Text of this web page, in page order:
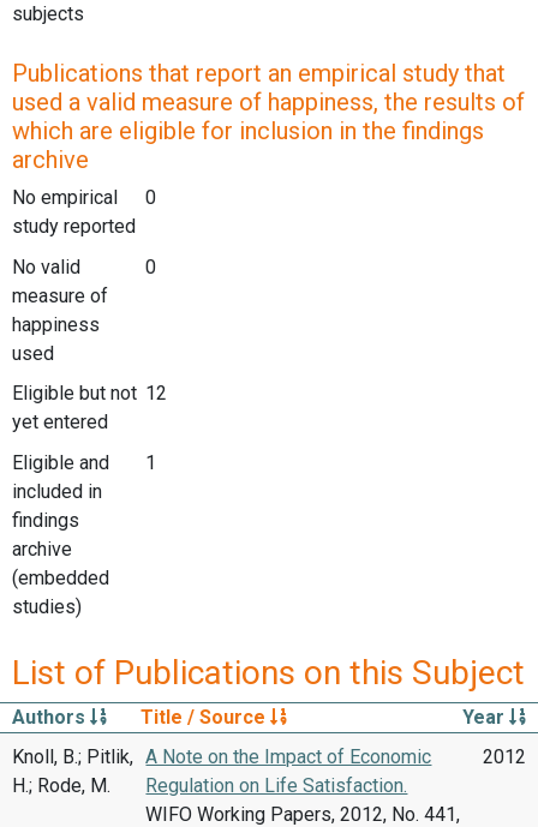
subjects
Publications that report an empirical study that
used a valid measure of happiness, the results of
which are eligible for inclusion in the findings
archive
No empirical
study reported
0
No valid
measure of
happiness
used
0
Eligible but not
yet entered
12
Eligible and
included in
findings
archive
(embedded
studies)
1
List of Publications on this Subject
Authors Title / Source
Year
Knoll, B.; Pitlik,
H.; Rode, M.
A Note on the Impact of Economic
Regulation on Life Satisfaction.
WIFO Working Papers, 2012, No. 441,
2012